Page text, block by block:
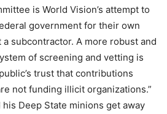
is World Vision’s attempt to
government for their own
subcontractor. A more robust and
of screening and vetting is
trust that contributions
not funding illicit organizations.”
his Deep State minions get away